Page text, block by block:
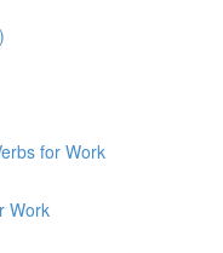
for Work
Work